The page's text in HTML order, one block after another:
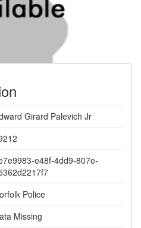
Girard Palevich Jr
e48f-4dd9-807e-
Police
Missing